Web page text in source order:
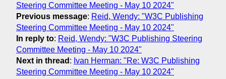
Steering Committee Meeting - May 10 2024"
Previous message: Reid, Wendy: "W3C Publishing
Steering Committee Meeting - May 10 2024"
In reply to: Reid, Wendy: "W3C Publishing Steering
Committee Meeting - May 10 2024"
Next in thread : Ivan Herman: "Re: W3C Publishing
Steering Committee Meeting - May 10 2024"